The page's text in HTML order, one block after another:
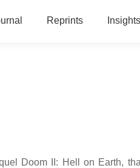
Reprints Insights
Doom II: Hell on Earth,